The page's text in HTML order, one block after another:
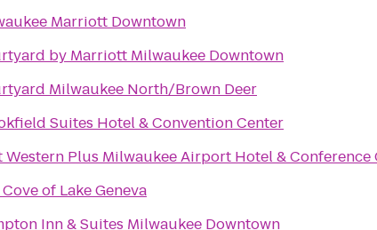
Marriott Downtown
by Marriott Milwaukee Downtown
Milwaukee North/Brown Deer
Suites Hotel & Convention Center
Western Plus Milwaukee Airport Hotel & Conference
of Lake Geneva
Inn & Suites Milwaukee Downtown